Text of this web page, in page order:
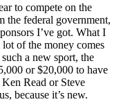
to compete on the
the federal government,
I’ve got. What I
lot of the money comes
a new sport, the
or $20,000 to have
Read or Steve
because it’s new.